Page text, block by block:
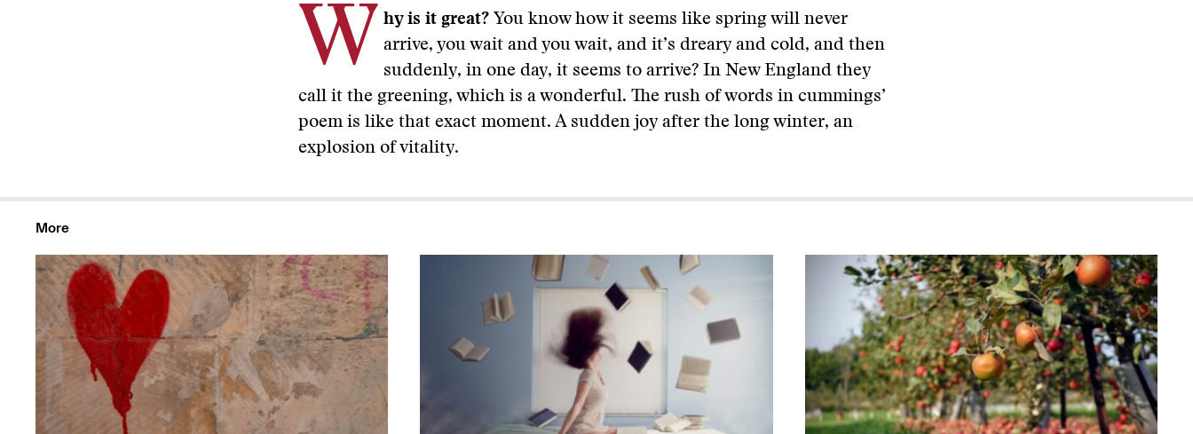
W hy is it great? You know how it seems like spring will never
arrive, you wait and you wait, and it’s dreary and cold, and then
suddenly, in one day, it seems to arrive? In New England they
call it the greening, which is a wonderful. The rush of words in cummings’
poem is like that exact moment. A sudden joy after the long winter, an
explosion of vitality.
More